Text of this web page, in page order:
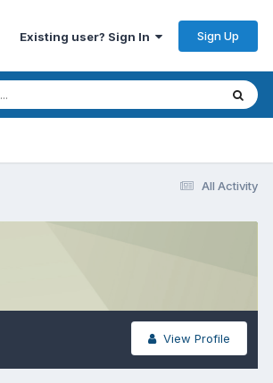
Existing user? Sign In Sign Up
All Activity
View Profile